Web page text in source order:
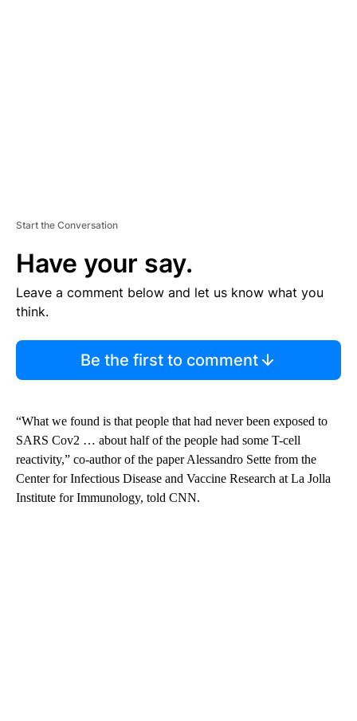
Start the Conversation
Have your say.
Leave a comment below and let us know what you
think.
Be the first to comment
“What we found is that people that had never been exposed to
SARS Cov2 … about half of the people had some T-cell
reactivity,” co-author of the paper Alessandro Sette from the
Center for Infectious Disease and Vaccine Research at La Jolla
Institute for Immunology, told CNN.